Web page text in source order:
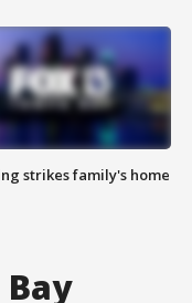
strikes family's home
Bay